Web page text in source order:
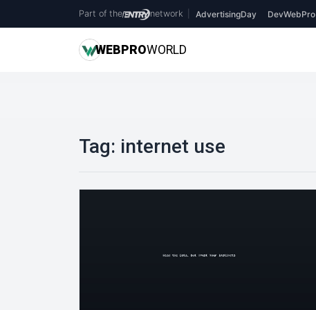
Part of the network AdvertisingDay DevWebPro
WEBPROWORLD
Tag: internet use